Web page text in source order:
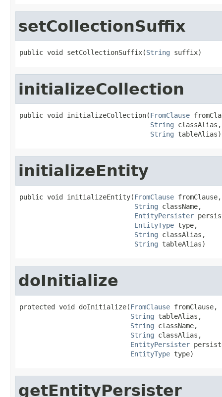
setCollectionSuffix
public void setCollectionSuffix(String suffix)
initializeCollection
public void initializeCollection(FromClause
String classAlias,
String tableAlias)
initializeEntity
public void initializeEntity(FromClause fromClause,
String className,
EntityPersister
EntityType type,
String classAlias,
String tableAlias)
doInitialize
protected void doInitialize(FromClause fromClause,
String tableAlias,
String className,
String classAlias,
EntityPersister
EntityType type)
getEntityPersister